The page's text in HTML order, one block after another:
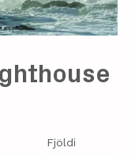
Fjöldi